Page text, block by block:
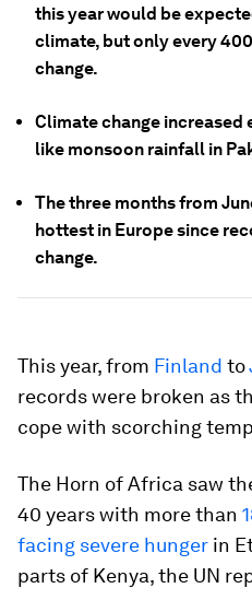
this year would be
climate, but only every
change.
Climate change increased
like monsoon rainfall in
The three months from
hottest in Europe since
change.
This year, from Finland to
records were broken as
cope with scorching
The Horn of Africa saw
40 years with more than
facing severe hunger in
parts of Kenya, the UN